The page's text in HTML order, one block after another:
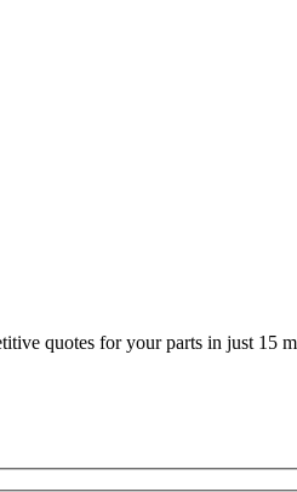
quotes for your parts in just 15